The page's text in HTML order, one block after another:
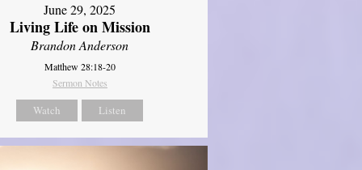
June 29, 2025
Living Life on Mission
Brandon Anderson
Matthew 28:18-20
Sermon Notes
Watch Listen